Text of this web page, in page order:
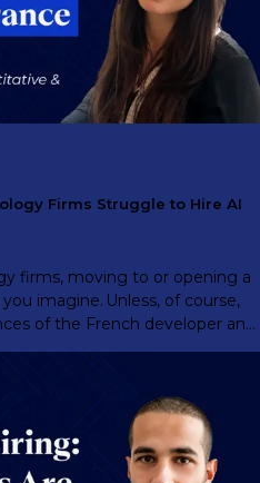
Firms Struggle to Hire AI
firms, moving to or opening a
imagine. Unless, of course,
of the French developer and